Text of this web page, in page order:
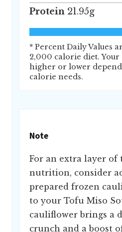
Protein 21.95g
* Percent Daily Values
2,000 calorie diet. Your
higher or lower
calorie needs.
Note
For an extra layer of
nutrition, consider
prepared frozen
to your Tofu Miso
cauliflower brings a
crunch and a boost